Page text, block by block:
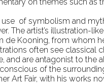
use of symbolism and
The artist’s illustration-
de Kooning, from whom
often see
and are antagonist to
of the
Art Fair, with his works